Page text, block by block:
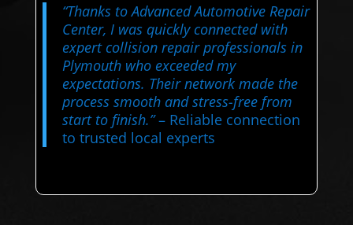
“Thanks to Advanced Automotive Repair
Center, I was quickly connected with
expert collision repair professionals in
Plymouth who exceeded my
expectations. Their network made the
process smooth and stress-free from
start to finish.”– Reliable connection
to trusted local experts